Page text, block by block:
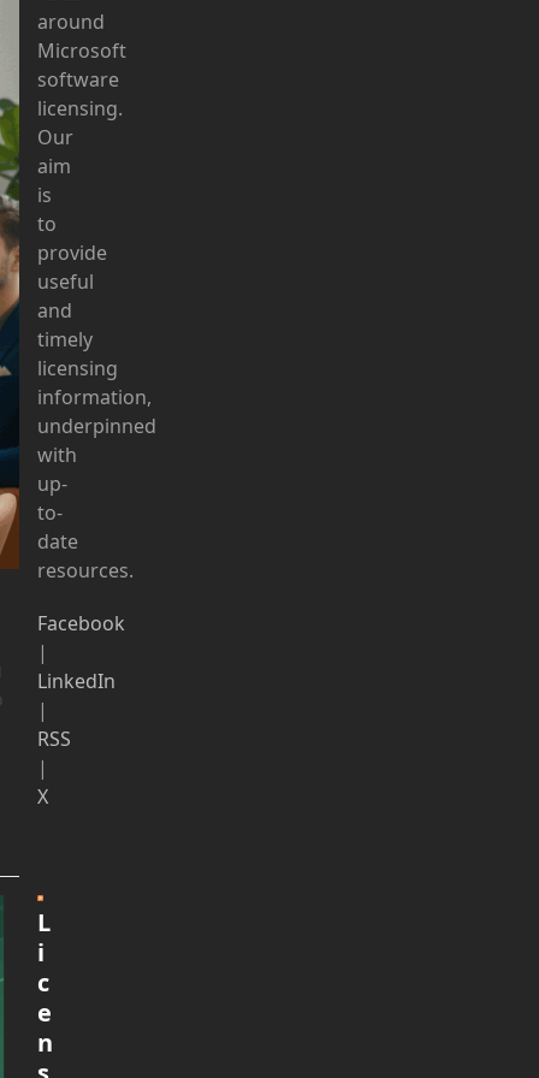
around
Microsoft
software
licensing.
Our
aim
is
to
provide
useful
and
timely
licensing
information,
underpinned
with
up-
to-
date
resources.
Facebook
|
LinkedIn
|
RSS
|
X
L
i
c
e
n